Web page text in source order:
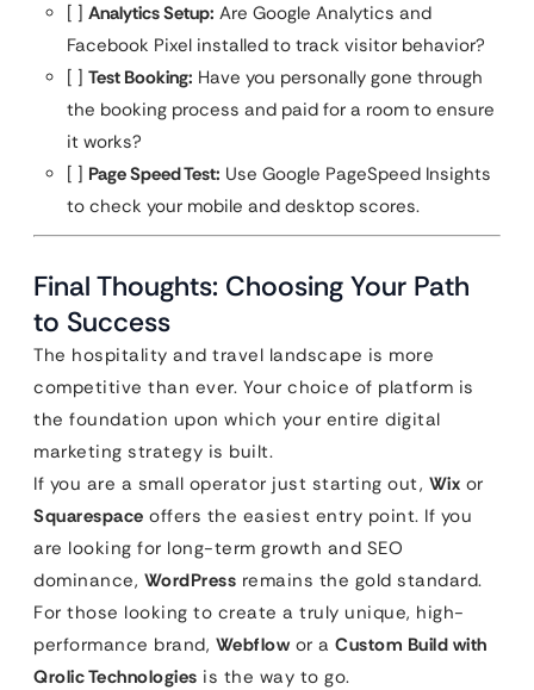
[ ] Analytics Setup: Are Google Analytics and
Facebook Pixel installed to track visitor behavior?
[ ] Test Booking: Have you personally gone through
the booking process and paid for a room to ensure
it works?
[ ] Page Speed Test: Use Google PageSpeed Insights
to check your mobile and desktop scores.
Final Thoughts: Choosing Your Path
to Success
The hospitality and travel landscape is more
competitive than ever. Your choice of platform is
the foundation upon which your entire digital
marketing strategy is built.
If you are a small operator just starting out, Wix or
Squarespace offers the easiest entry point. If you
are looking for long-term growth and SEO
dominance, WordPress remains the gold standard.
For those looking to create a truly unique, high-
performance brand, Webflow or a Custom Build with
Qrolic Technologies is the way to go.